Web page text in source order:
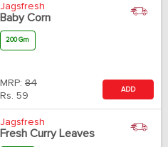
Jagsfresh
Baby Corn
200 Gm
MRP: 84
Rs. 59
ADD
Jagsfresh
Fresh Curry Leaves